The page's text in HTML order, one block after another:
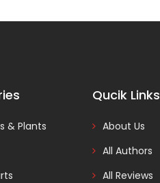
& Plants
Qucik Links
About Us
All Authors
All Reviews